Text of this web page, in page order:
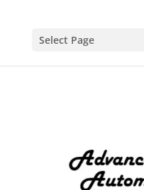
Select Page